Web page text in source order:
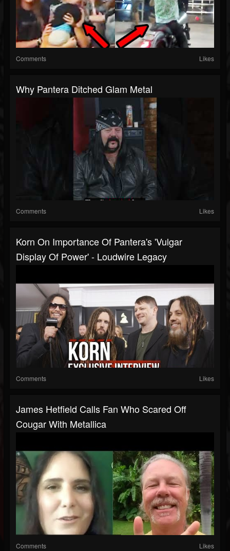
Comments Likes
Why Pantera Ditched Glam Metal
Comments Likes
Korn On Importance Of Pantera's 'Vulgar
Display Of Power' - Loudwire Legacy
Comments Likes
James Hetfield Calls Fan Who Scared Off
Cougar With Metallica
Comments Likes